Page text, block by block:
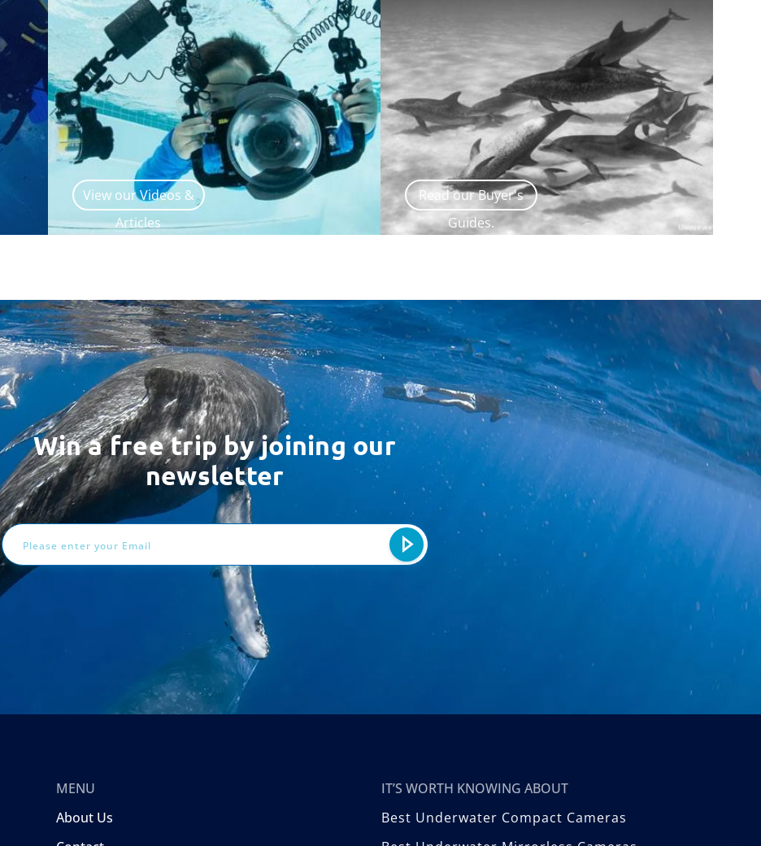
View our Videos &
Articles
Read our Buyer's
Guides.
Win a free trip by joining our
newsletter
Email
Address
MENU
About Us
IT’S WORTH KNOWING ABOUT
Best Underwater Compact Cameras